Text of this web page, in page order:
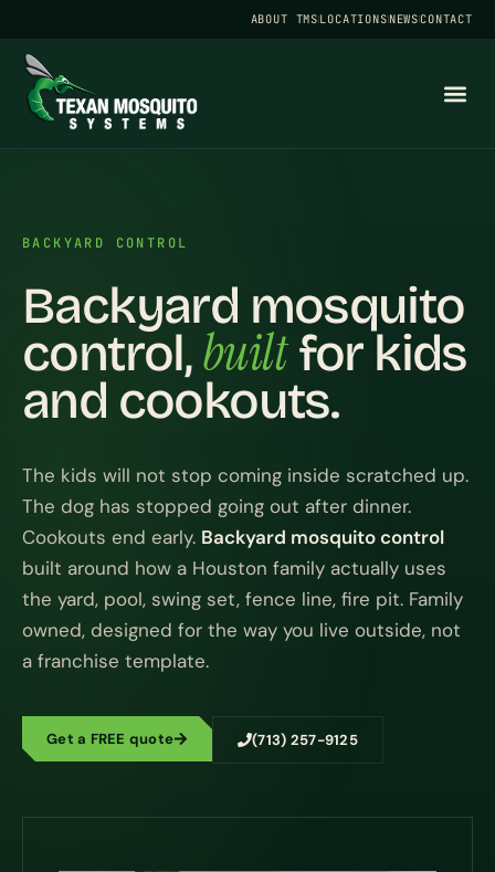
ABOUT TMSLOCATIONSNEWSCONTACT
BACKYARD CONTROL
Backyard mosquito
control,builtfor kids
and cookouts.
The kids will not stop coming inside scratched up.
The dog has stopped going out after dinner.
Cookouts end early. Backyard mosquito control
built around how a Houston family actually uses
the yard, pool, swing set, fence line, fire pit. Family
owned, designed for the way you live outside, not
a franchise template.
Get a FREE quote (713) 257-9125